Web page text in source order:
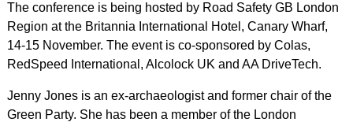
The conference is being hosted by Road Safety GB London
Region at the Britannia International Hotel, Canary Wharf,
14-15 November. The event is co-sponsored by Colas,
RedSpeed International, Alcolock UK and AA DriveTech.
Jenny Jones is an ex-archaeologist and former chair of the
Green Party. She has been a member of the London